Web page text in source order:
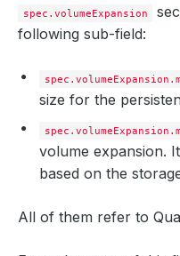
spec.volumeExpansion
following sub-field:
size for the
volume expansion.
based on the
All of them refer to